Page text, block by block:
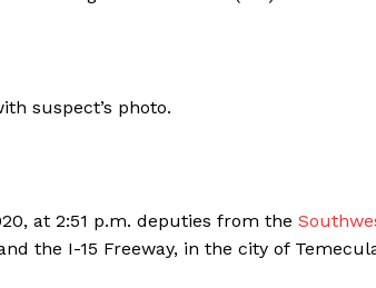
suspect’s photo.
at 2:51 p.m. deputies from the
the I-15 Freeway, in the city of